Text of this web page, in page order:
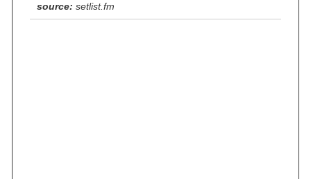
source: setlist.fm